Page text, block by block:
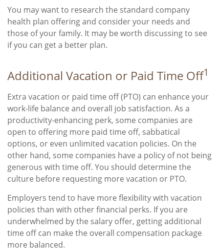
You may want to research the standard company
health plan offering and consider your needs and
those of your family. It may be worth discussing to see
if you can get a better plan.
Additional Vacation or Paid Time Off1
Extra vacation or paid time off (PTO) can enhance your
work-life balance and overall job satisfaction. As a
productivity-enhancing perk, some companies are
open to offering more paid time off, sabbatical
options, or even unlimited vacation policies. On the
other hand, some companies have a policy of not being
generous with time off. You should determine the
culture before requesting more vacation or PTO.
Employers tend to have more flexibility with vacation
policies than with other financial perks. If you are
underwhelmed by the salary offer, getting additional
time off can make the overall compensation package
more balanced.